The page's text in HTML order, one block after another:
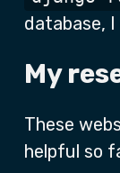
database,
My
These
helpful so